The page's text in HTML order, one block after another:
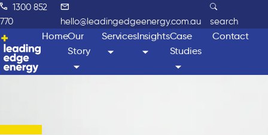
1300 852
770
hello@leadingedgeenergy.com.au search
HomeOur
Story
ServicesInsightsCase
Studies
Contact